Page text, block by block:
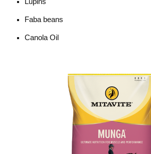
Faba beans
Canola Oil